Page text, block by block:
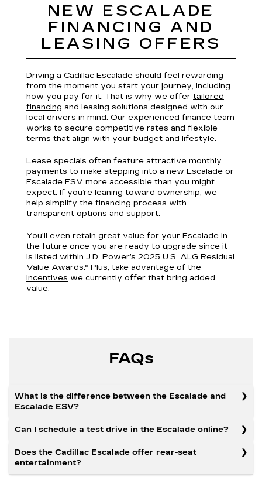
NEW ESCALADE
FINANCING AND
LEASING OFFERS
Driving a Cadillac Escalade should feel rewarding
from the moment you start your journey, including
how you pay for it. That is why we offer tailored
financing and leasing solutions designed with our
local drivers in mind. Our experienced finance team
works to secure competitive rates and flexible
terms that align with your budget and lifestyle.
Lease specials often feature attractive monthly
payments to make stepping into a new Escalade or
Escalade ESV more accessible than you might
expect. If you’re leaning toward ownership, we
help simplify the financing process with
transparent options and support.
You’ll even retain great value for your Escalade in
the future once you are ready to upgrade since it
is listed within J.D. Power’s 2025 U.S. ALG Residual
Value Awards.* Plus, take advantage of the
incentives we currently offer that bring added
value.
FAQs
What is the difference between the Escalade and
Escalade ESV?
Can I schedule a test drive in the Escalade online?
Does the Cadillac Escalade offer rear-seat
entertainment?